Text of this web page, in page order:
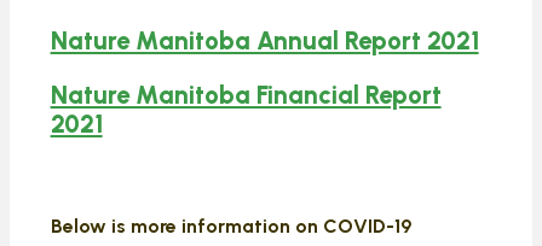
Nature Manitoba Annual Report 2021
Nature Manitoba Financial Report
2021
Below is more information on COVID-19